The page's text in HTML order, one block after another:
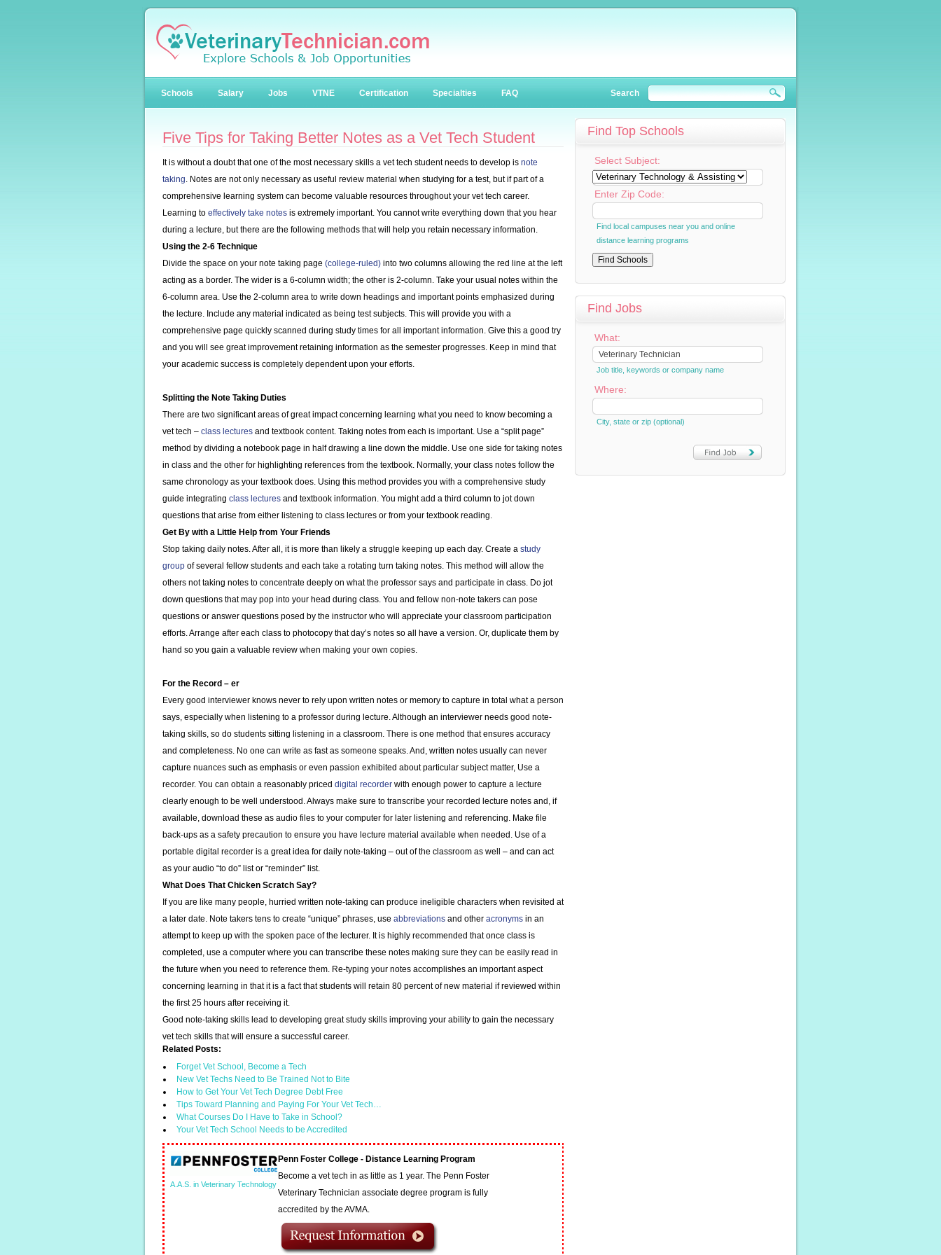
Schools Salary Jobs VTNE Certification Specialties FAQ Search
Five Tips for Taking Better Notes as a Vet Tech Student
It is without a doubt that one of the most necessary skills a vet tech student needs to develop is note
taking. Notes are not only necessary as useful review material when studying for a test, but if part of a
comprehensive learning system can become valuable resources throughout your vet tech career.
Learning to effectively take notes is extremely important. You cannot write everything down that you hear
during a lecture, but there are the following methods that will help you retain necessary information.
Using the 2-6 Technique
Divide the space on your note taking page (college-ruled) into two columns allowing the red line at the left
acting as a border. The wider is a 6-column width; the other is 2-column. Take your usual notes within the
6-column area. Use the 2-column area to write down headings and important points emphasized during
the lecture. Include any material indicated as being test subjects. This will provide you with a
comprehensive page quickly scanned during study times for all important information. Give this a good try
and you will see great improvement retaining information as the semester progresses. Keep in mind that
your academic success is completely dependent upon your efforts.
Splitting the Note Taking Duties
There are two significant areas of great impact concerning learning what you need to know becoming a
vet tech – class lectures and textbook content. Taking notes from each is important. Use a “split page”
method by dividing a notebook page in half drawing a line down the middle. Use one side for taking notes
in class and the other for highlighting references from the textbook. Normally, your class notes follow the
same chronology as your textbook does. Using this method provides you with a comprehensive study
guide integrating class lectures and textbook information. You might add a third column to jot down
questions that arise from either listening to class lectures or from your textbook reading.
Get By with a Little Help from Your Friends
Stop taking daily notes. After all, it is more than likely a struggle keeping up each day. Create a study
group of several fellow students and each take a rotating turn taking notes. This method will allow the
others not taking notes to concentrate deeply on what the professor says and participate in class. Do jot
down questions that may pop into your head during class. You and fellow non-note takers can pose
questions or answer questions posed by the instructor who will appreciate your classroom participation
efforts. Arrange after each class to photocopy that day’s notes so all have a version. Or, duplicate them by
hand so you gain a valuable review when making your own copies.
For the Record – er
Every good interviewer knows never to rely upon written notes or memory to capture in total what a person
says, especially when listening to a professor during lecture. Although an interviewer needs good note-
taking skills, so do students sitting listening in a classroom. There is one method that ensures accuracy
and completeness. No one can write as fast as someone speaks. And, written notes usually can never
capture nuances such as emphasis or even passion exhibited about particular subject matter, Use a
recorder. You can obtain a reasonably priced digital recorder with enough power to capture a lecture
clearly enough to be well understood. Always make sure to transcribe your recorded lecture notes and, if
available, download these as audio files to your computer for later listening and referencing. Make file
back-ups as a safety precaution to ensure you have lecture material available when needed. Use of a
portable digital recorder is a great idea for daily note-taking – out of the classroom as well – and can act
as your audio “to do” list or “reminder” list.
What Does That Chicken Scratch Say?
If you are like many people, hurried written note-taking can produce ineligible characters when revisited at
a later date. Note takers tens to create “unique” phrases, use abbreviations and other acronyms in an
attempt to keep up with the spoken pace of the lecturer. It is highly recommended that once class is
completed, use a computer where you can transcribe these notes making sure they can be easily read in
the future when you need to reference them. Re-typing your notes accomplishes an important aspect
concerning learning in that it is a fact that students will retain 80 percent of new material if reviewed within
the first 25 hours after receiving it.
Good note-taking skills lead to developing great study skills improving your ability to gain the necessary
vet tech skills that will ensure a successful career.
Related Posts:
Forget Vet School, Become a Tech
New Vet Techs Need to Be Trained Not to Bite
How to Get Your Vet Tech Degree Debt Free
Tips Toward Planning and Paying For Your Vet Tech…
What Courses Do I Have to Take in School?
Your Vet Tech School Needs to be Accredited
A.A.S. in Veterinary Technology
Penn Foster College - Distance Learning Program
Become a vet tech in as little as 1 year. The Penn Foster
Veterinary Technician associate degree program is fully
accredited by the AVMA.
Find Top Schools
Select Subject:
Enter Zip Code:
Find local campuses near you and online
distance learning programs
Find Jobs
What:
Job title, keywords or company name
Where:
City, state or zip (optional)